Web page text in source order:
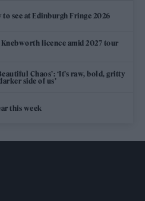
to see at Edinburgh Fringe 2026
licence amid 2027 tour
Chaos’: ‘It’s raw, bold, gritty
side of us’
this week